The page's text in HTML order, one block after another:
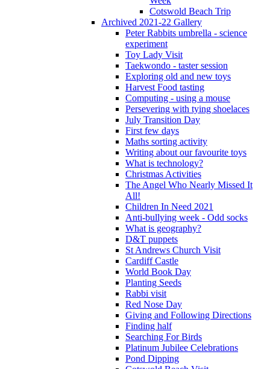
Cotswold Beach Trip
Archived 2021-22 Gallery
Peter Rabbits umbrella - science
experiment
Toy Lady Visit
Taekwondo - taster session
Exploring old and new toys
Harvest Food tasting
Computing - using a mouse
Persevering with tying shoelaces
July Transition Day
First few days
Maths sorting activity
Writing about our favourite toys
What is technology?
Christmas Activities
The Angel Who Nearly Missed It
All!
Children In Need 2021
Anti-bullying week - Odd socks
What is geography?
D&T puppets
St Andrews Church Visit
Cardiff Castle
World Book Day
Planting Seeds
Rabbi visit
Red Nose Day
Giving and Following Directions
Finding half
Searching For Birds
Platinum Jubilee Celebrations
Pond Dipping